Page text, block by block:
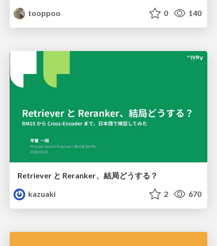
tooppoo
0 140
Retriever と Reranker、結局どうする？
kazuaki
2 670